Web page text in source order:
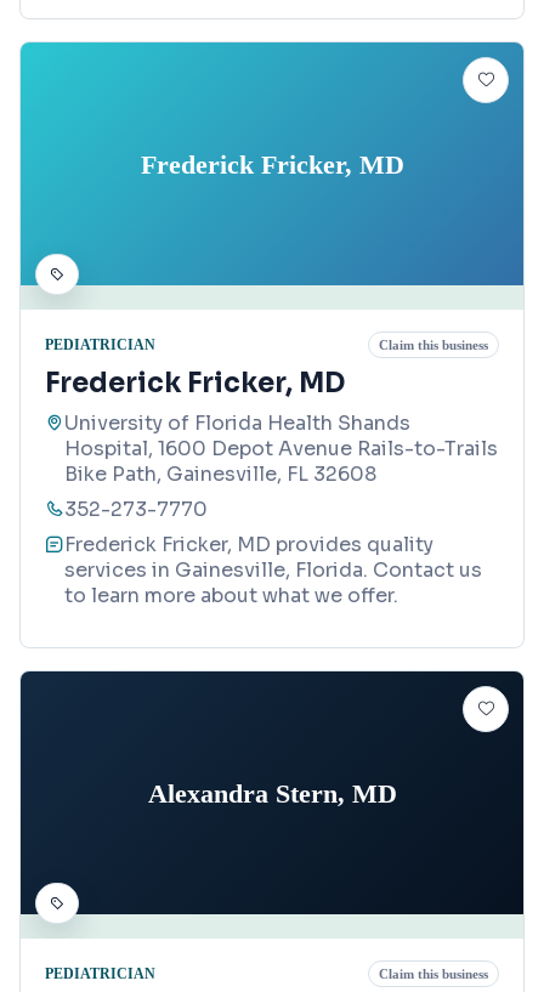
Frederick Fricker, MD
PEDIATRICIAN Claim this business
Frederick Fricker, MD
University of Florida Health Shands
Hospital, 1600 Depot Avenue Rails-to-Trails
Bike Path, Gainesville, FL 32608
352-273-7770
Frederick Fricker, MD provides quality
services in Gainesville, Florida. Contact us
to learn more about what we offer.
Alexandra Stern, MD
PEDIATRICIAN Claim this business